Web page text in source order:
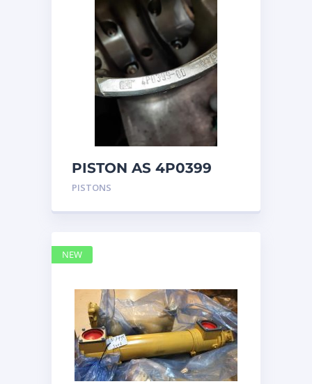
PISTON AS 4P0399
PISTONS
NEW